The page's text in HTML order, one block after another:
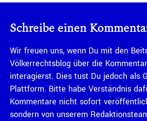
Schreibe einen
Wir freuen uns, wenn Du mit den
Völkerrechtsblog über die
interagierst. Dies tust Du jedoch als
Plattform. Bitte habe Verständnis
Kommentare nicht sofort
sondern von unserem